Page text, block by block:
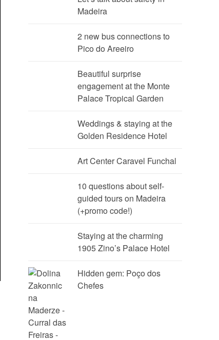
Madeira
2 new bus connections to
Pico do Areeiro
Beautiful surprise
engagement at the Monte
Palace Tropical Garden
Weddings & staying at the
Golden Residence Hotel
Art Center Caravel Funchal
10 questions about self-
guided tours on Madeira
(+promo code!)
Staying at the charming
1905 Zino’s Palace Hotel
Hidden gem: Poço dos
Chefes